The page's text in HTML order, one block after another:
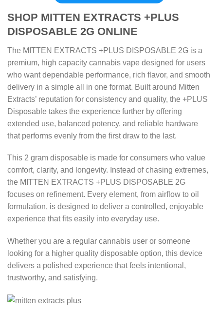
SHOP MITTEN EXTRACTS +PLUS
DISPOSABLE 2G ONLINE
The MITTEN EXTRACTS +PLUS DISPOSABLE 2G is a
premium, high capacity cannabis vape designed for users
who want dependable performance, rich flavor, and smooth
delivery in a simple all in one format. Built around Mitten
Extracts’ reputation for consistency and quality, the +PLUS
Disposable takes the experience further by offering
extended use, balanced potency, and reliable hardware
that performs evenly from the first draw to the last.
This 2 gram disposable is made for consumers who value
comfort, clarity, and longevity. Instead of chasing extremes,
the MITTEN EXTRACTS +PLUS DISPOSABLE 2G
focuses on refinement. Every element, from airflow to oil
formulation, is designed to deliver a controlled, enjoyable
experience that fits easily into everyday use.
Whether you are a regular cannabis user or someone
looking for a higher quality disposable option, this device
delivers a polished experience that feels intentional,
trustworthy, and satisfying.